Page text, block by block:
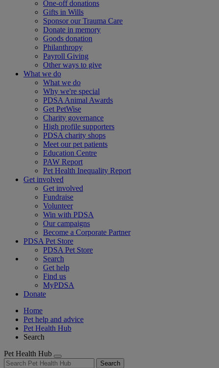
One-off donations
Gifts in Wills
Sponsor our Trauma Care
Donate in memory
Goods donation
Philanthropy
Payroll Giving
Other ways to give
What we do
What we do
Why we're special
PDSA Animal Awards
Get PetWise
Charity governance
High profile supporters
PDSA charity shops
Meet our pet patients
Education Centre
PAW Report
Pet Health Inequality Report
Get involved
Get involved
Fundraise
Volunteer
Win with PDSA
Our campaigns
Become a Corporate Partner
PDSA Pet Store
PDSA Pet Store
Search
Get help
Find us
MyPDSA
Donate
Home
Pet help and advice
Pet Health Hub
Search
Pet Health Hub
Search